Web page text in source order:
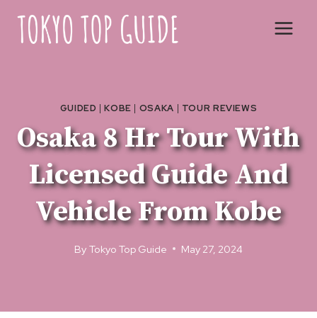
content
GUIDED |KOBE | OSAKA | TOUR REVIEWS
Osaka 8 Hr Tour With
Licensed Guide And
Vehicle From Kobe
By Tokyo Top Guide May 27, 2024